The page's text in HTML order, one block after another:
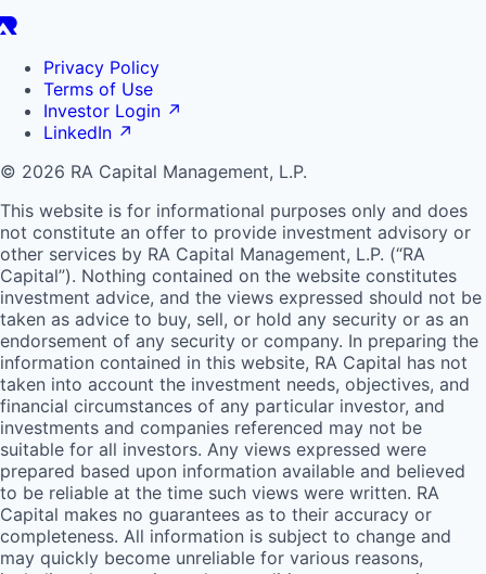
Privacy Policy
Terms of Use
Investor Login ↗
LinkedIn ↗
© 2026 RA Capital Management, L.P.
This website is for informational purposes only and does
not constitute an offer to provide investment advisory or
other services by RA Capital Management, L.P. (“RA
Capital”). Nothing contained on the website constitutes
investment advice, and the views expressed should not be
taken as advice to buy, sell, or hold any security or as an
endorsement of any security or company. In preparing the
information contained in this website, RA Capital has not
taken into account the investment needs, objectives, and
financial circumstances of any particular investor, and
investments and companies referenced may not be
suitable for all investors. Any views expressed were
prepared based upon information available and believed
to be reliable at the time such views were written. RA
Capital makes no guarantees as to their accuracy or
completeness. All information is subject to change and
may quickly become unreliable for various reasons,